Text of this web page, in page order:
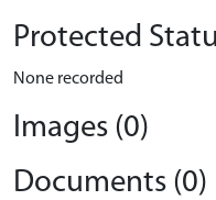
Protected
None recorded
Images (0)
Documents (0)